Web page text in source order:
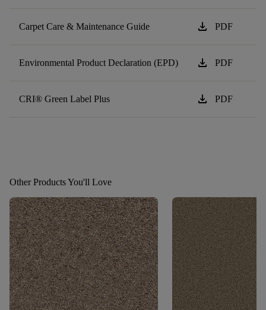
Carpet Care & Maintenance Guide download PDF
Environmental Product Declaration (EPD) download PDF
CRI® Green Label Plus download PDF
Other Products You'll Love